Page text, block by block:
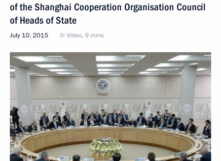
of the Shanghai Cooperation Organisation Council
of Heads of State
July 10, 2015 Video, 9 mins